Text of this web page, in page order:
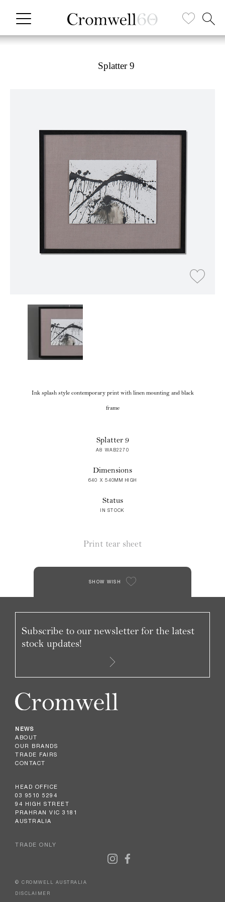
Splatter 9
Ink splash style contemporary print with linen mounting and black
frame
Splatter 9
A8 WAB2270
Dimensions
640 X 540MM HIGH
Status
IN STOCK
Print tear sheet
SHOW WISH
NEWS
ABOUT
OUR BRANDS
TRADE FAIRS
CONTACT
HEAD OFFICE
03 9510 5294
94 HIGH STREET
PRAHRAN VIC 3181
AUSTRALIA
TRADE ONLY
Subscribe to our newsletter for the latest
stock updates!
© CROMWELL AUSTRALIA
DISCLAIMER